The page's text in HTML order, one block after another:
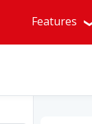
Features